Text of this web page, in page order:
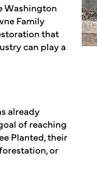
Washington
Family
that
can play a
already
of reaching
Planted, their
or